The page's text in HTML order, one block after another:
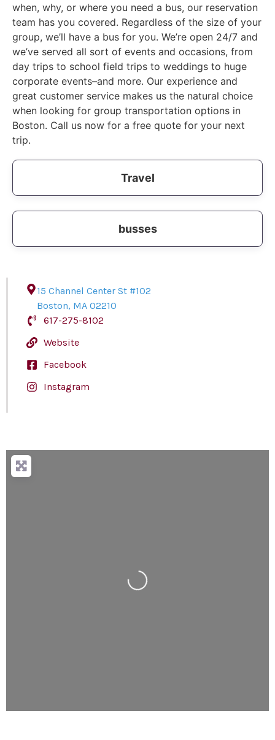
when, why, or where you need a bus, our reservation
team has you covered. Regardless of the size of your
group, we’ll have a bus for you. We’re open 24/7 and
we’ve served all sort of events and occasions, from
day trips to school field trips to weddings to huge
corporate events–and more. Our experience and
great customer service makes us the natural choice
when looking for group transportation options in
Boston. Call us now for a free quote for your next
trip.
Travel
busses
15 Channel Center St #102
Boston, MA 02210
617-275-8102
Website
Facebook
Instagram
Loading...